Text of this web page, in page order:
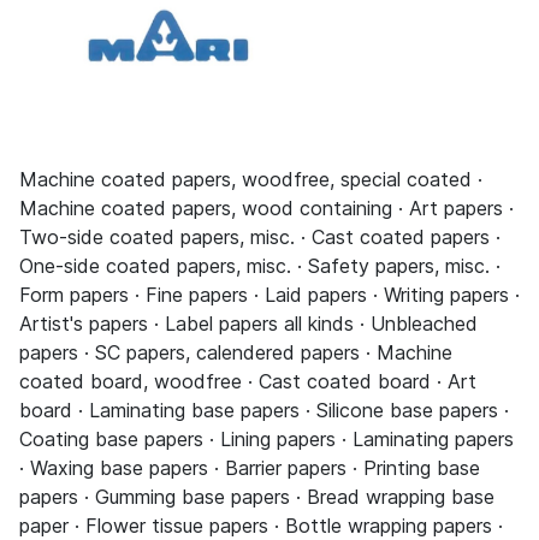
Machine coated papers, woodfree, special coated ·
Machine coated papers, wood containing · Art papers ·
Two-side coated papers, misc. · Cast coated papers ·
One-side coated papers, misc. · Safety papers, misc. ·
Form papers · Fine papers · Laid papers · Writing papers ·
Artist's papers · Label papers all kinds · Unbleached
papers · SC papers, calendered papers · Machine
coated board, woodfree · Cast coated board · Art
board · Laminating base papers · Silicone base papers ·
Coating base papers · Lining papers · Laminating papers
· Waxing base papers · Barrier papers · Printing base
papers · Gumming base papers · Bread wrapping base
paper · Flower tissue papers · Bottle wrapping papers ·